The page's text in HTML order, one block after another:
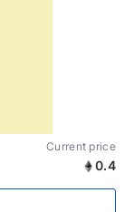
Current price
0.4